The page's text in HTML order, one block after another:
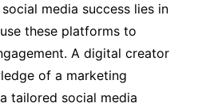
media success lies in
these platforms to
A digital creator
of a marketing
tailored social media